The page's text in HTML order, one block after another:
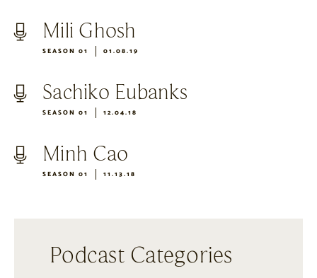
Mili Ghosh
SEASON 01 01.08.19
Sachiko Eubanks
SEASON 01 12.04.18
Minh Cao
SEASON 01 11.13.18
Podcast Categories